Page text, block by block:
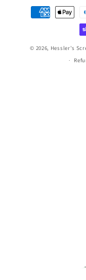
Payment
methods
© 2026, Hessler's